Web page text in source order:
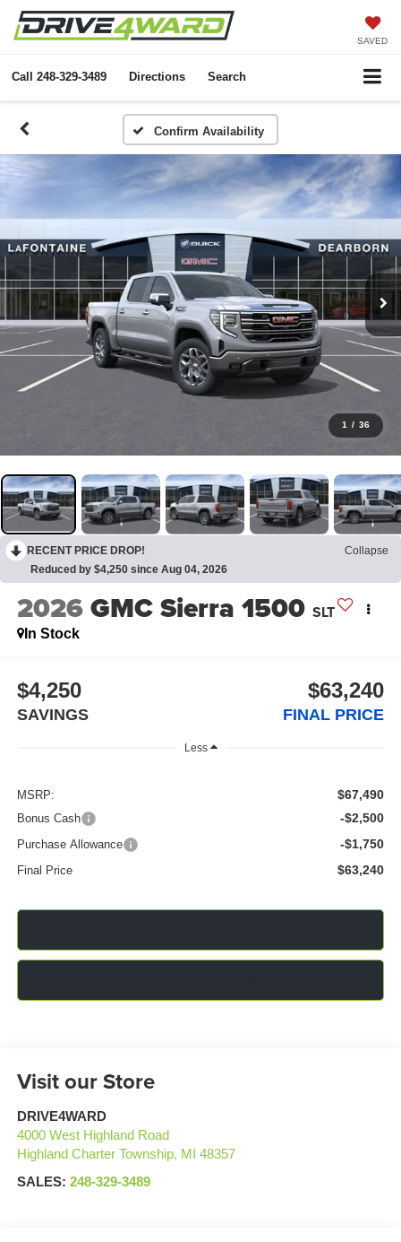
SAVED
Call 248-329-3489 Directions Search
Confirm Availability
1 / 36
RECENT PRICE DROP!
Collapse
Reduced by $4,250 since Aug 04, 2026
2026GMC Sierra 1500 SLT
In Stock
$4,250
SAVINGS
$63,240
FINAL PRICE
Less
MSRP: $67,490
Bonus Cash -$2,500
Purchase Allowance -$1,750
Final Price $63,240
Visit our Store
DRIVE4WARD
4000 West Highland Road
Highland Charter Township, MI
48357
SALES: 248-329-3489